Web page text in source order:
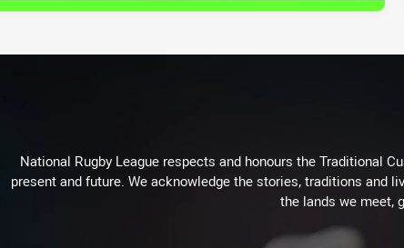
National Rugby League respects and honours the Traditional
present and future. We acknowledge the stories, traditions and
the lands we meet,